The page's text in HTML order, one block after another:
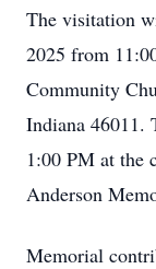
The visitation
2025 from
Community
Indiana 46011.
1:00 PM at the
Anderson
Memorial